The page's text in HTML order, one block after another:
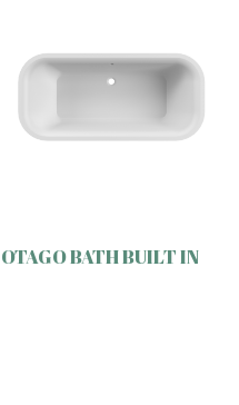
OTAGO BATH BUILT IN